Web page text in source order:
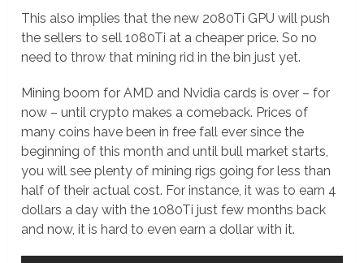
This also implies that the new 2080Ti GPU will push
the sellers to sell 1080Ti at a cheaper price. So no
need to throw that mining rid in the bin just yet.
Mining boom for AMD and Nvidia cards is over – for
now – until crypto makes a comeback. Prices of
many coins have been in free fall ever since the
beginning of this month and until bull market starts,
you will see plenty of mining rigs going for less than
half of their actual cost. For instance, it was to earn 4
dollars a day with the 1080Ti just few months back
and now, it is hard to even earn a dollar with it.